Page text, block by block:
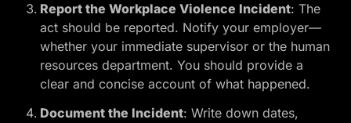
Report the Workplace Violence Incident: The
act should be reported. Notify your employer—
whether your immediate supervisor or the human
resources department. You should provide a
clear and concise account of what happened.
Document the Incident: Write down dates,